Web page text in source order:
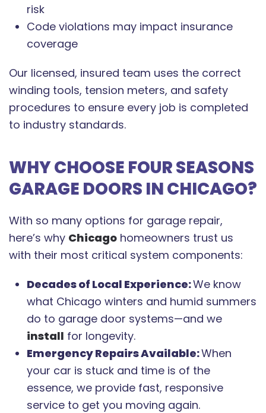
risk
Code violations may impact insurance
coverage
Our licensed, insured team uses the correct
winding tools, tension meters, and safety
procedures to ensure every job is completed
to industry standards.
WHY CHOOSE FOUR SEASONS
GARAGE DOORS IN CHICAGO?
With so many options for garage repair,
here’s why Chicago homeowners trust us
with their most critical system components:
Decades of Local Experience:We know
what Chicago winters and humid summers
do to garage door systems—and we
install for longevity.
Emergency Repairs Available:When
your car is stuck and time is of the
essence, we provide fast, responsive
service to get you moving again.